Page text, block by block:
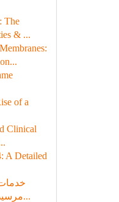
The
& ...
of a
Clinical
A Detailed
مرسيدس بنز الفاخرة و...